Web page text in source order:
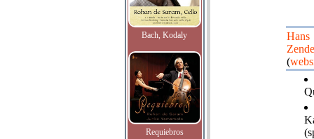
Bach, Kodaly
Requiebros
Hans
(